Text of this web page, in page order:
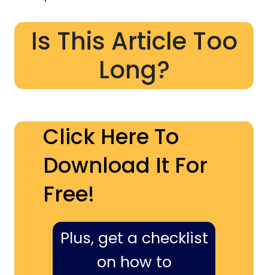
Is This Article Too
Long?
Click Here To
Download It For
Free!
Plus, get a checklist
on how to